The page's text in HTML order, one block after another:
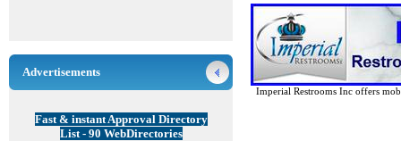
Imperial Restrooms Inc offers
Advertisements
Fast & instant Approval Directory
List - 90 WebDirectories